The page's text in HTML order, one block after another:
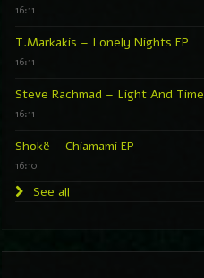
16:11
T.Markakis – Lonely Nights EP
16:11
Steve Rachmad – Light And Time
16:11
Shokë – Chiamami EP
16:10
See all